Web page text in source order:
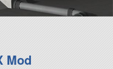
Mod